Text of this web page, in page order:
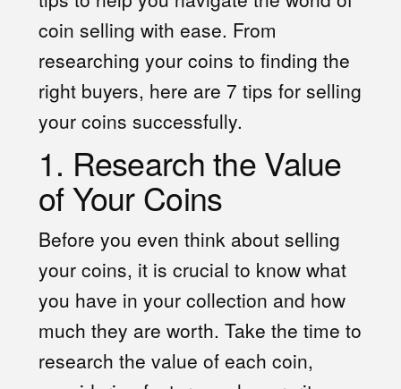
coin selling with ease. From
researching your coins to finding the
right buyers, here are 7 tips for selling
your coins successfully.
1. Research the Value
of Your Coins
Before you even think about selling
your coins, it is crucial to know what
you have in your collection and how
much they are worth. Take the time to
research the value of each coin,